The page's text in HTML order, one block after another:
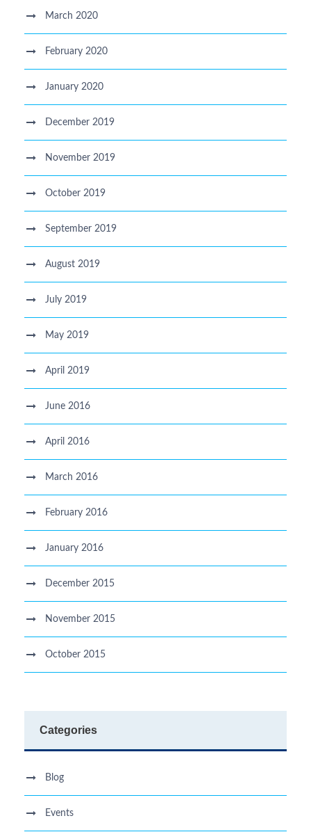
March 2020
February 2020
January 2020
December 2019
November 2019
October 2019
September 2019
August 2019
July 2019
May 2019
April 2019
June 2016
April 2016
March 2016
February 2016
January 2016
December 2015
November 2015
October 2015
Categories
Blog
Events